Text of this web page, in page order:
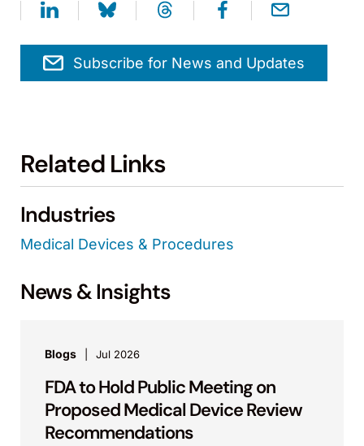
Subscribe for News and Updates
Related Links
Industries
Medical Devices & Procedures
News & Insights
Blogs Jul 2026
FDA to Hold Public Meeting on
Proposed Medical Device Review
Recommendations